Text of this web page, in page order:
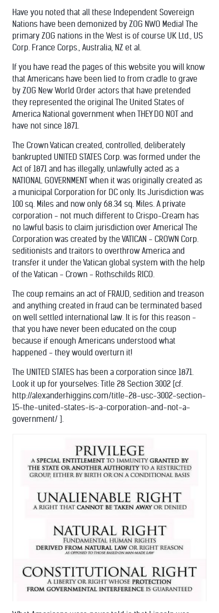
Have you noted that all these Independent Sovereign
Nations have been demonized by ZOG NWO Media! The
primary ZOG nations in the West is of course UK Ltd., US
Corp. France Corps., Australia, NZ et al.
If you have read the pages of this website you will know
that Americans have been lied to from cradle to grave
by ZOG New World Order actors that have pretended
they represented the original The United States of
America National government when THEY DO NOT and
have not since 1871.
The Crown Vatican created, controlled, deliberately
bankrupted UNITED STATES Corp. was formed under the
Act of 1871 and has illegally, unlawfully acted as a
NATIONAL GOVERNMENT when it was originally created as
a municipal Corporation for DC only. Its Jurisdiction was
100 sq. Miles and now only 68.34 sq. Miles. A private
corporation - not much different to Crispo-Cream has
no lawful basis to claim jurisdiction over America! The
Corporation was created by the VATICAN - CROWN Corp.
seditionists and traitors to overthrow America and
transfer it under the Vatican global system with the help
of the Vatican - Crown - Rothschilds RICO.
The coup remains an act of FRAUD, sedition and treason
and anything created in fraud can be terminated based
on well settled international law. It is for this reason -
that you have never been educated on the coup
because if enough Americans understood what
happened - they would overturn it!
The UNITED STATES has been a corporation since 1871.
Look it up for yourselves: Title 28 Section 3002 [cf.
http://alexanderhiggins.com/title-28-usc-3002-section-
15-the-united-states-is-a-corporation-and-not-a-
government/ ].